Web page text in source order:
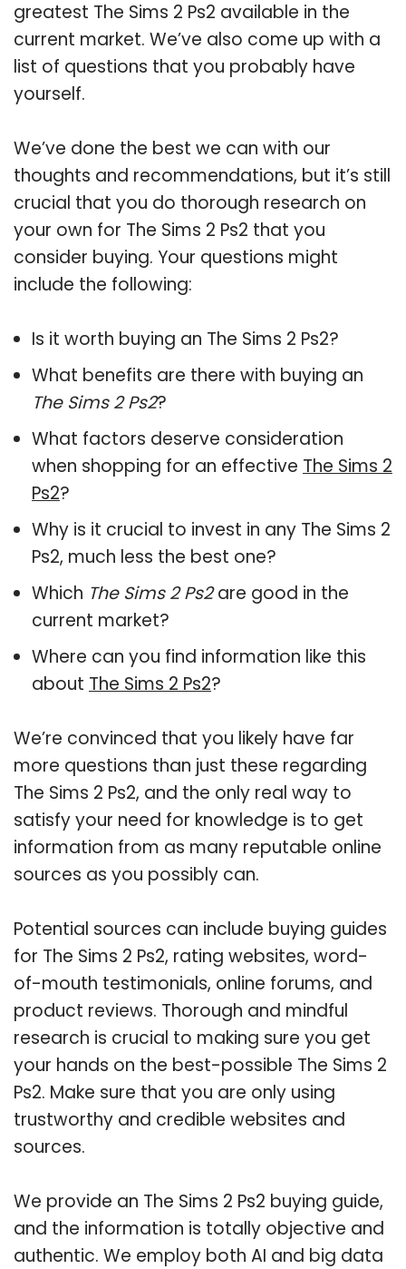
greatest The Sims 2 Ps2 available in the
current market. We’ve also come up with a
list of questions that you probably have
yourself.
We’ve done the best we can with our
thoughts and recommendations, but it’s still
crucial that you do thorough research on
your own for The Sims 2 Ps2 that you
consider buying. Your questions might
include the following:
Is it worth buying an The Sims 2 Ps2?
What benefits are there with buying an
The Sims 2 Ps2?
What factors deserve consideration
when shopping for an effective The Sims 2
Ps2?
Why is it crucial to invest in any The Sims 2
Ps2, much less the best one?
Which The Sims 2 Ps2are good in the
current market?
Where can you find information like this
about The Sims 2 Ps2?
We’re convinced that you likely have far
more questions than just these regarding
The Sims 2 Ps2, and the only real way to
satisfy your need for knowledge is to get
information from as many reputable online
sources as you possibly can.
Potential sources can include buying guides
for The Sims 2 Ps2, rating websites, word-
of-mouth testimonials, online forums, and
product reviews. Thorough and mindful
research is crucial to making sure you get
your hands on the best-possible The Sims 2
Ps2. Make sure that you are only using
trustworthy and credible websites and
sources.
We provide an The Sims 2 Ps2 buying guide,
and the information is totally objective and
authentic. We employ both AI and big data